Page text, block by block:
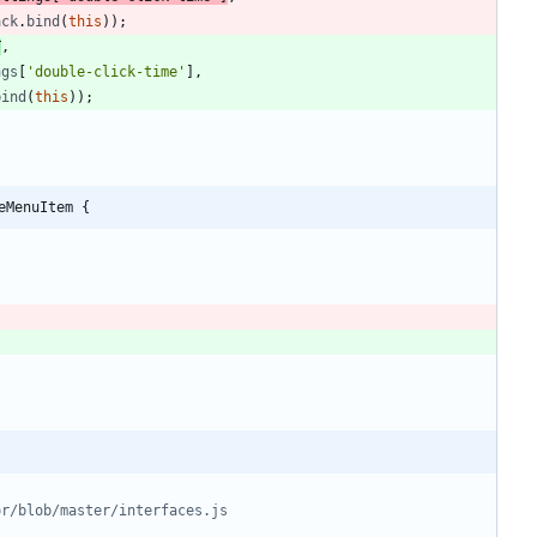
. bind (this ) ) ;
,
'double-click-time'
,
(this ) ) ;
{